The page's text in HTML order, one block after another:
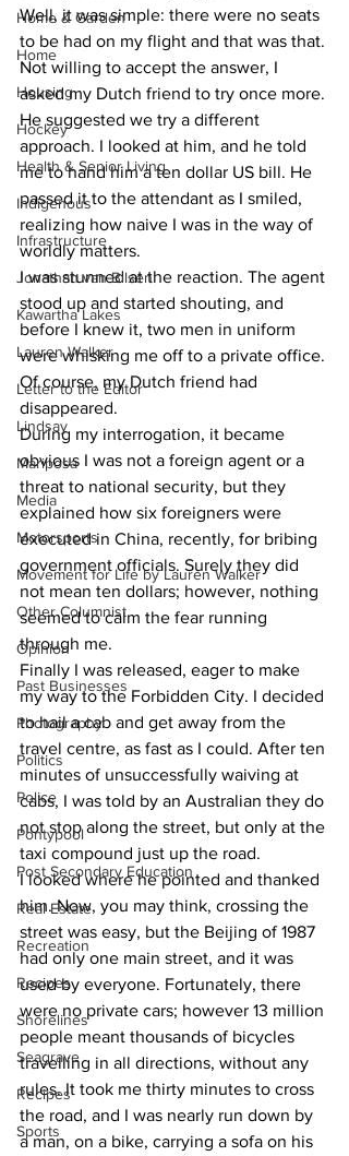
Home & Garden
Home
Housing
Hockey
Health & Senior Living
Indigenous
Infrastructure
Jonathan van Bilsen
Kawartha Lakes
Lauren Walker
Letter to the Editor
Lindsay
Mariposa
Media
Motorsports
Movement for Life by Lauren Walker
Other Columnist
Opinion
Past Businesses
Photography
Politics
Police
Pontypool
Post Secondary Education
Real Estate
Recreation
Recipes
Shorelines
Seagrave
Recipes
Sports
Well, it was simple: there were no seats
to be had on my flight and that was that.
Not willing to accept the answer, I
asked my Dutch friend to try once more.
He suggested we try a different
approach. I looked at him, and he told
me to hand him a ten dollar US bill. He
passed it to the attendant as I smiled,
realizing how naive I was in the way of
worldly matters.
I was stunned at the reaction. The agent
stood up and started shouting, and
before I knew it, two men in uniform
were whisking me off to a private office.
Of course, my Dutch friend had
disappeared.
During my interrogation, it became
obvious I was not a foreign agent or a
threat to national security, but they
explained how six foreigners were
executed in China, recently, for bribing
government officials. Surely they did
not mean ten dollars; however, nothing
seemed to calm the fear running
through me.
Finally I was released, eager to make
my way to the Forbidden City. I decided
to hail a cab and get away from the
travel centre, as fast as I could. After ten
minutes of unsuccessfully waiving at
cabs, I was told by an Australian they do
not stop along the street, but only at the
taxi compound just up the road.
I looked where he pointed and thanked
him. Now, you may think, crossing the
street was easy, but the Beijing of 1987
had only one main street, and it was
used by everyone. Fortunately, there
were no private cars; however 13 million
people meant thousands of bicycles
travelling in all directions, without any
rules. It took me thirty minutes to cross
the road, and I was nearly run down by
a man, on a bike, carrying a sofa on his